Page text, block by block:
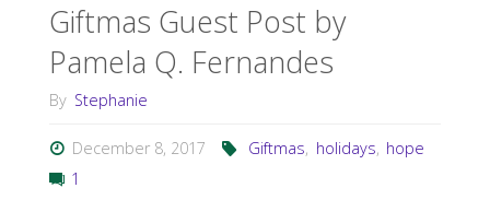
Giftmas Guest Post by
Pamela Q. Fernandes
By Stephanie
December 8, 2017 Giftmas, holidays, hope
1